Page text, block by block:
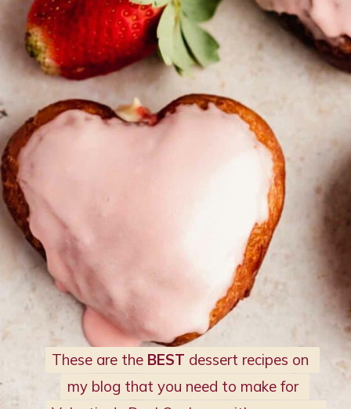
These are the BEST dessert recipes on
my blog that you need to make for
These are the BEST dessert recipes on
my blog that you need to make for